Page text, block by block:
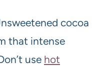
cocoa
that intense
use hot